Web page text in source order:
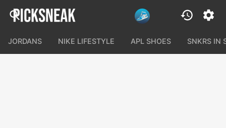
JORDANS NIKE LIFESTYLE APL SHOES SNKRS IN